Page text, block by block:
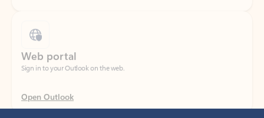
Sign in to your Outlook on the web.
Open Outlook